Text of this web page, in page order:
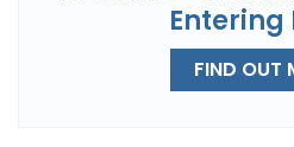
Entering
FIND OUT